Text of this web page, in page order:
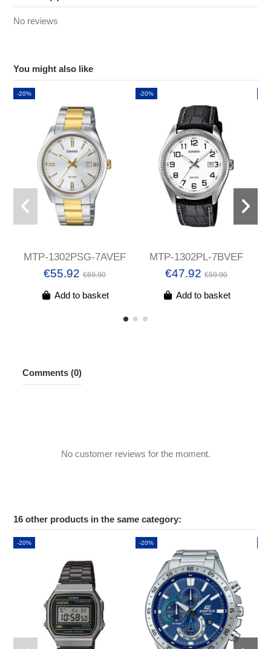
No reviews
You might also like
-20%
MTP-1302PSG-7AVEF
€55.92€69.90
Add to basket
-20%
MTP-1302PL-7BVEF
€47.92€59.90
Add to basket
Comments (0)
No customer reviews for the moment.
16 other products in the same category:
-20% -20%